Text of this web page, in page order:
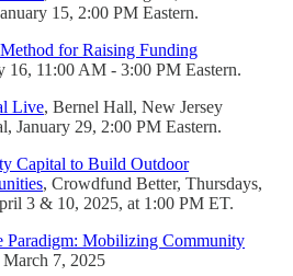
15, 2:00 PM Eastern.
for Raising Funding
16, 11:00 AM - 3:00 PM Eastern.
Live, Bernel Hall, New Jersey
January 29, 2:00 PM Eastern.
Capital to Build Outdoor
, Crowdfund Better, Thursdays,
3 & 10, 2025, at 1:00 PM ET.
Paradigm: Mobilizing Community
March 7, 2025